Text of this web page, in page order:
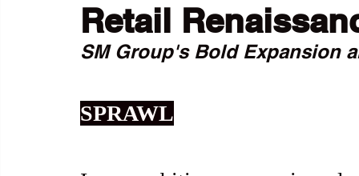
Retail
SM Group's Bold Expansion
SPRAWL